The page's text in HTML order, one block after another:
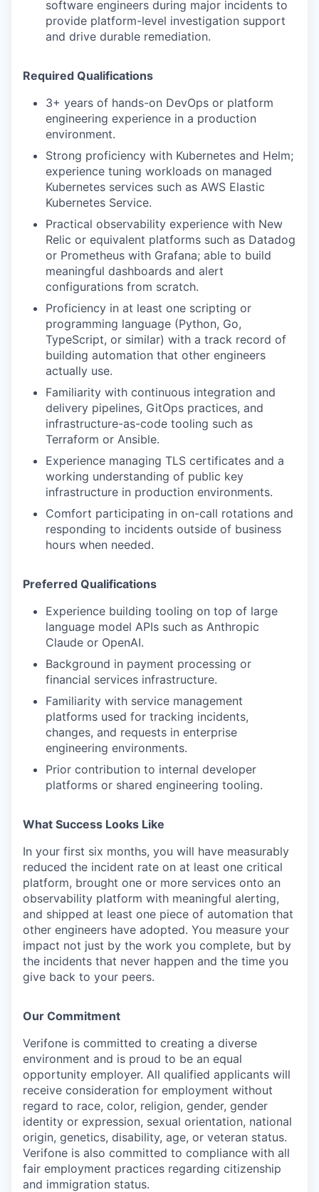
software engineers during major incidents to
provide platform-level investigation support
and drive durable remediation.
Required Qualifications
3+ years of hands-on DevOps or platform
engineering experience in a production
environment.
Strong proficiency with Kubernetes and Helm;
experience tuning workloads on managed
Kubernetes services such as AWS Elastic
Kubernetes Service.
Practical observability experience with New
Relic or equivalent platforms such as Datadog
or Prometheus with Grafana; able to build
meaningful dashboards and alert
configurations from scratch.
Proficiency in at least one scripting or
programming language (Python, Go,
TypeScript, or similar) with a track record of
building automation that other engineers
actually use.
Familiarity with continuous integration and
delivery pipelines, GitOps practices, and
infrastructure-as-code tooling such as
Terraform or Ansible.
Experience managing TLS certificates and a
working understanding of public key
infrastructure in production environments.
Comfort participating in on-call rotations and
responding to incidents outside of business
hours when needed.
Preferred Qualifications
Experience building tooling on top of large
language model APIs such as Anthropic
Claude or OpenAI.
Background in payment processing or
financial services infrastructure.
Familiarity with service management
platforms used for tracking incidents,
changes, and requests in enterprise
engineering environments.
Prior contribution to internal developer
platforms or shared engineering tooling.
What Success Looks Like
In your first six months, you will have measurably
reduced the incident rate on at least one critical
platform, brought one or more services onto an
observability platform with meaningful alerting,
and shipped at least one piece of automation that
other engineers have adopted. You measure your
impact not just by the work you complete, but by
the incidents that never happen and the time you
give back to your peers.
Our Commitment
Verifone is committed to creating a diverse
environment and is proud to be an equal
opportunity employer. All qualified applicants will
receive consideration for employment without
regard to race, color, religion, gender, gender
identity or expression, sexual orientation, national
origin, genetics, disability, age, or veteran status.
Verifone is also committed to compliance with all
fair employment practices regarding citizenship
and immigration status.